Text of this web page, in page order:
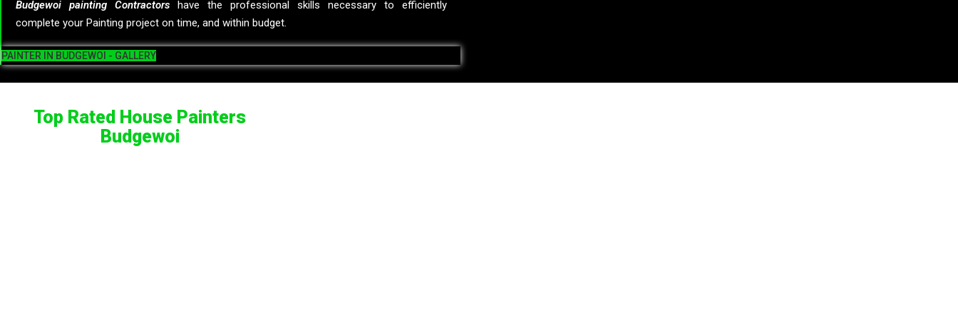
Budgewoi paintingContractorshave the professional skills necessary to efficiently
complete your Painting project on time, and within budget.
PAINTER IN BUDGEWOI - GALLERY
Top Rated House Painters
Budgewoi